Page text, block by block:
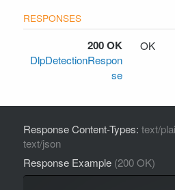
200 OK
DlpDetectionRespon
se
OK
Response Content-Types:text/
text/json
Response Example (200 OK)